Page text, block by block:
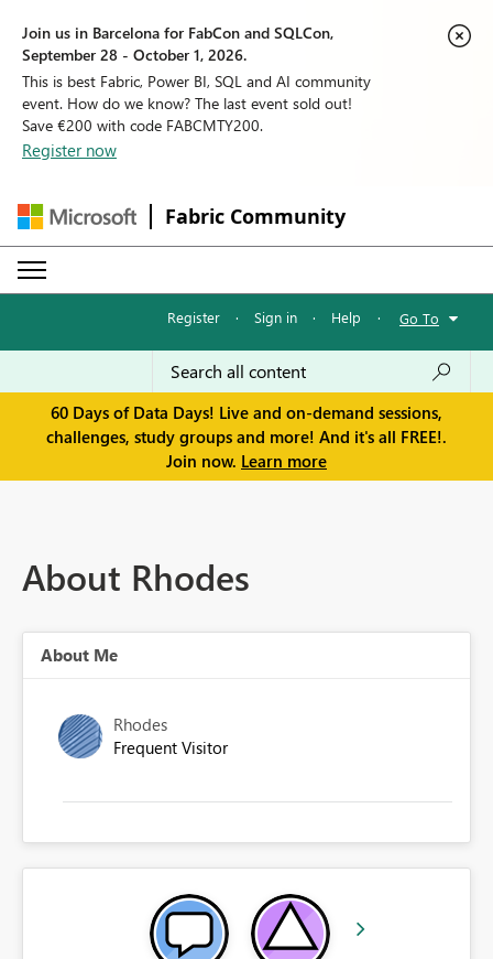
Join us in Barcelona for FabCon and SQLCon,
September 28 - October 1, 2026.
This is best Fabric, Power BI, SQL and AI community
event. How do we know? The last event sold out!
Save €200 with code FABCMTY200.
Register now
Fabric Community
Register · Sign in · Help · Go To
60 Days of Data Days! Live and on-demand sessions,
challenges, study groups and more! And it's all FREE!.
Join now. Learn more
About Rhodes
About Me
Rhodes
Frequent Visitor